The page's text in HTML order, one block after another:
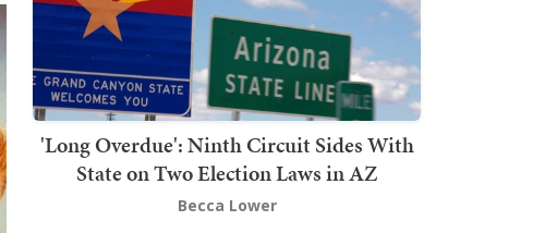
'Long Overdue': Ninth Circuit Sides With
State on Two Election Laws in AZ
Becca Lower